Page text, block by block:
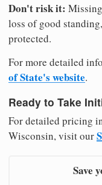
Don't risk it:
loss of good
protected.
For more detailed
of State's website.
Ready to Take
For detailed pricing
Wisconsin, visit our
Save